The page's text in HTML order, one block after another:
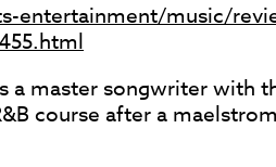
entertainment/music/
a master songwriter with
course after a